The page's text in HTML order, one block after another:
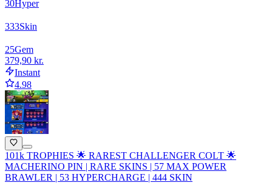
30Hyper
333Skin
25Gem
379,90 kr.
Instant
4.98
101k TROPHIES 🌟 RAREST CHALLENGER COLT 🌟
MACHERINO PIN | RARE SKINS | 57 MAX POWER
BRAWLER | 53 HYPERCHARGE | 444 SKIN